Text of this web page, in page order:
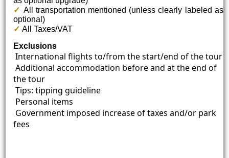
✓ All transportation mentioned (unless clearly labeled as
optional)
✓ All Taxes/VAT
Exclusions
International flights to/from the start/end of the tour
Additional accommodation before and at the end of
the tour
Tips: tipping guideline
Personal items
Government imposed increase of taxes and/or park
fees